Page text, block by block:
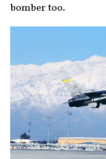
bomber too.